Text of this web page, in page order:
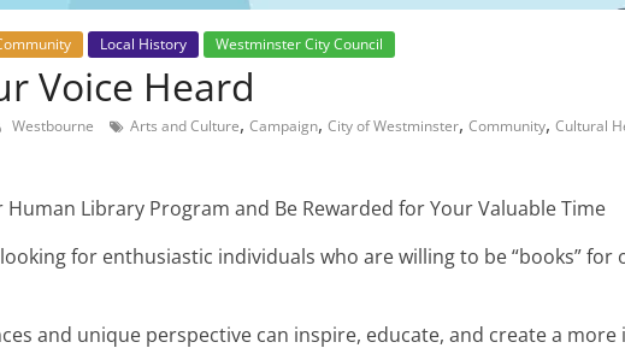
Local History Westminster City Council
Voice Heard
Westbourne Arts and Culture, Campaign, City of Westminster, Community, Cultural
Library Program and Be Rewarded for Your Valuable Time
for enthusiastic individuals who are willing to be “books” for
and unique perspective can inspire, educate, and create a more